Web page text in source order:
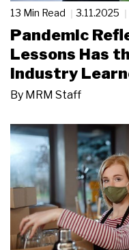
13 Min Read 3.11.2025
Pandemic
Lessons Has
Industry
By MRM Staff